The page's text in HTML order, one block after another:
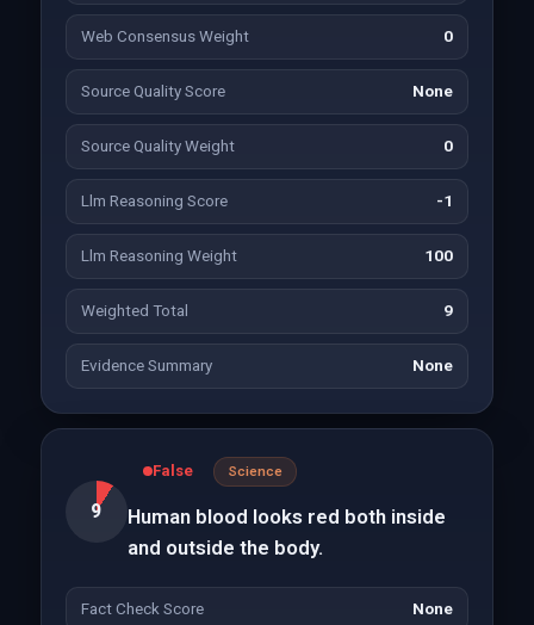
Web Consensus Weight 0
Source Quality Score None
Source Quality Weight 0
Llm Reasoning Score -1
Llm Reasoning Weight 100
Weighted Total 9
Evidence Summary None
9
False Science
Human blood looks red both inside
and outside the body.
Fact Check Score None